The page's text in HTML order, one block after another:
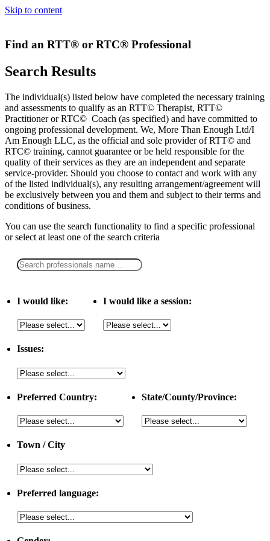
Skip to content
Find an RTT® or RTC® Professional
Search Results
The individual(s) listed below have completed the necessary training
and assessments to qualify as an RTT© Therapist, RTT©
Practitioner or RTC© Coach (as specified) and have committed to
ongoing professional development. We, More Than Enough Ltd/I
Am Enough LLC, as the official and sole provider of RTT© and
RTC© training, cannot guarantee or be held responsible for the
quality of their services as they are an independent and separate
service-provider. Should you choose to contact and work with any
of the listed individual(s), any resulting arrangement/agreement will
be exclusively between you and them and subject to their terms and
conditions of business.
You can use the search functionality to find a specific professional
orselect at least one of the search criteria
I would like: I would like a session:
Issues:
Preferred Country: State/County/Province:
Town / City
Preferred language: